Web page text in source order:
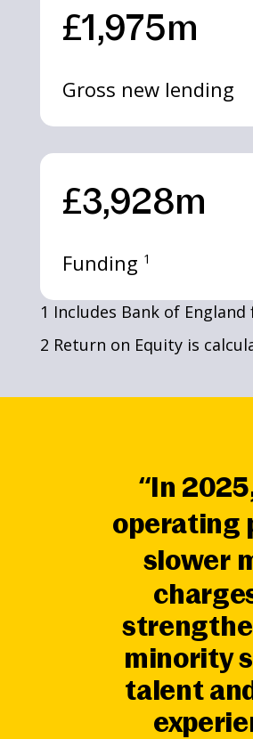
£1,975m
Gross new lending
£3,928m
Funding 1
1 Includes Bank of
2 Return on Equity is
“In
operating
slower
minority
talent